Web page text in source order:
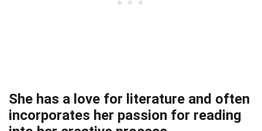
She has a love for literature and often
incorporates her passion for reading